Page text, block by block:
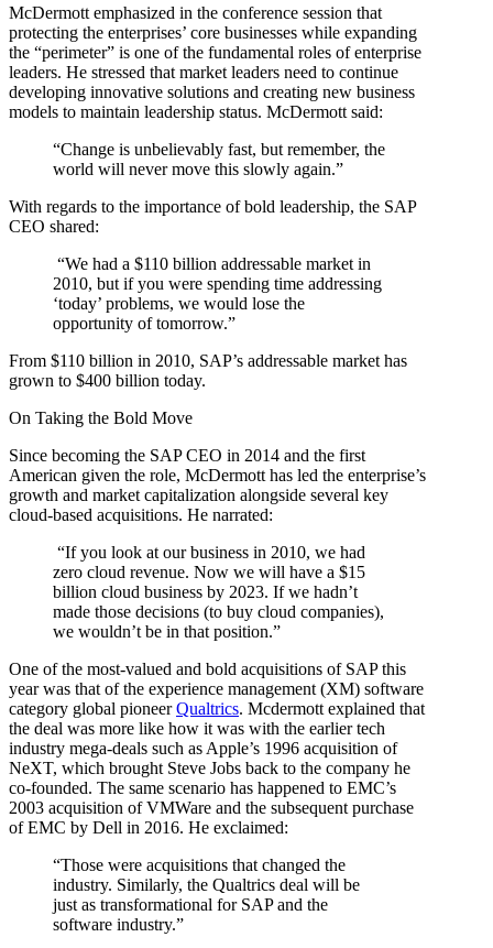
McDermott emphasized in the conference session that
protecting the enterprises’ core businesses while expanding
the “perimeter” is one of the fundamental roles of enterprise
leaders. He stressed that market leaders need to continue
developing innovative solutions and creating new business
models to maintain leadership status. McDermott said:
“Change is unbelievably fast, but remember, the
world will never move this slowly again.”
With regards to the importance of bold leadership, the SAP
CEO shared:
“We had a $110 billion addressable market in
2010, but if you were spending time addressing
‘today’ problems, we would lose the
opportunity of tomorrow.”
From $110 billion in 2010, SAP’s addressable market has
grown to $400 billion today.
On Taking the Bold Move
Since becoming the SAP CEO in 2014 and the first
American given the role, McDermott has led the enterprise’s
growth and market capitalization alongside several key
cloud-based acquisitions. He narrated:
“If you look at our business in 2010, we had
zero cloud revenue. Now we will have a $15
billion cloud business by 2023. If we hadn’t
made those decisions (to buy cloud companies),
we wouldn’t be in that position.”
One of the most-valued and bold acquisitions of SAP this
year was that of the experience management (XM) software
category global pioneerQualtrics. Mcdermott explained that
the deal was more like how it was with the earlier tech
industry mega-deals such as Apple’s 1996 acquisition of
NeXT, which brought Steve Jobs back to the company he
co-founded. The same scenario has happened to EMC’s
2003 acquisition of VMWare and the subsequent purchase
of EMC by Dell in 2016. He exclaimed:
“Those were acquisitions that changed the
industry. Similarly, the Qualtrics deal will be
just as transformational for SAP and the
software industry.”